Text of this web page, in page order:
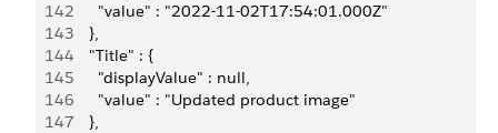
142
        "value" : "2022-11-02T17:54:01.000Z"
143
      },
144
      "Title" : {
145
        "displayValue" : null,
146
        "value" : "Updated product image"
147
      },